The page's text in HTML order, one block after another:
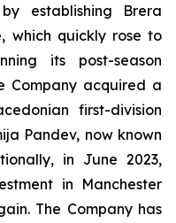
establishing Brera
which quickly rose to
its post-season
Company acquired a
first-division
Pandev, now known
in June 2023,
in Manchester
The Company has